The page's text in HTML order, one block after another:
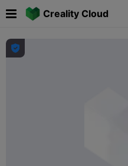
Creality Cloud
